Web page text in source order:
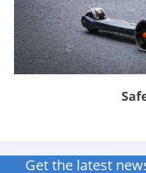
Get the latest